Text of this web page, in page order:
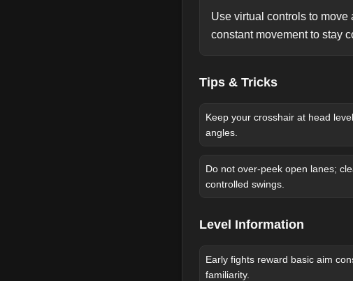
Use virtual controls to
constant movement to stay
Tips & Tricks
Keep your crosshair at head
angles.
Do not over-peek open lanes;
controlled swings.
Level Information
Early fights reward basic aim
familiarity.